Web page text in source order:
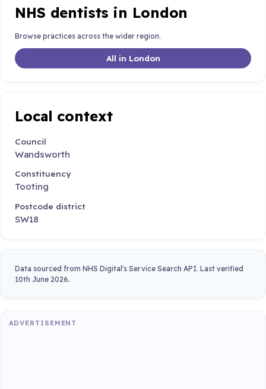
NHS dentists in London
Browse practices across the wider region.
All in London
Local context
Council
Wandsworth
Constituency
Tooting
Postcode district
SW18
Data sourced from NHS Digital's Service Search API. Last verified
10th June 2026.
ADVERTISEMENT